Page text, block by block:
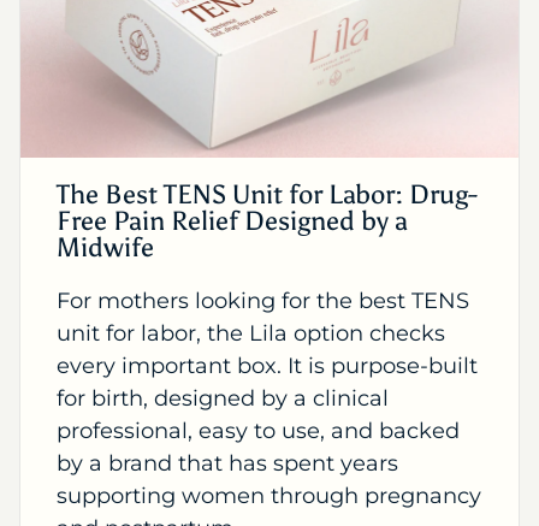
The Best TENS Unit for Labor: Drug-
Free Pain Relief Designed by a
Midwife
For mothers looking for the best TENS
unit for labor, the Lila option checks
every important box. It is purpose-built
for birth, designed by a clinical
professional, easy to use, and backed
by a brand that has spent years
supporting women through pregnancy